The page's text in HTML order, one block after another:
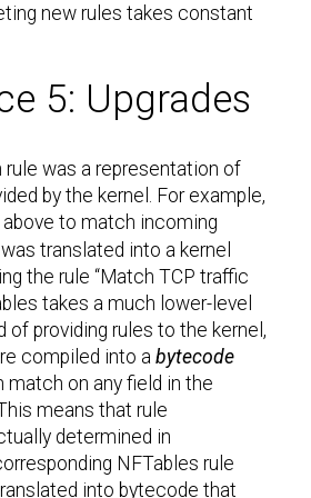
new rules takes constant
5: Upgrades
rule was a representation of
by the kernel. For example,
above to match incoming
translated into a kernel
the rule “Match TCP traffic
takes a much lower-level
of providing rules to the kernel,
compiled into a bytecode
on any field in the
means that rule
determined in
NFTables rule
into bytecode that